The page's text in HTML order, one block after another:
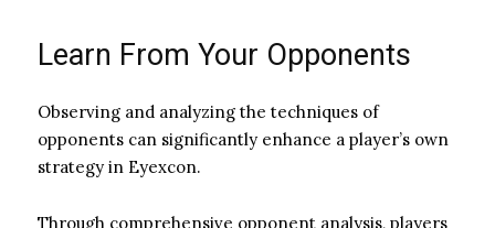
Learn From Your Opponents
Observing and analyzing the techniques of
opponents can significantly enhance a player’s own
strategy in Eyexcon.
Through comprehensive opponent analysis, players